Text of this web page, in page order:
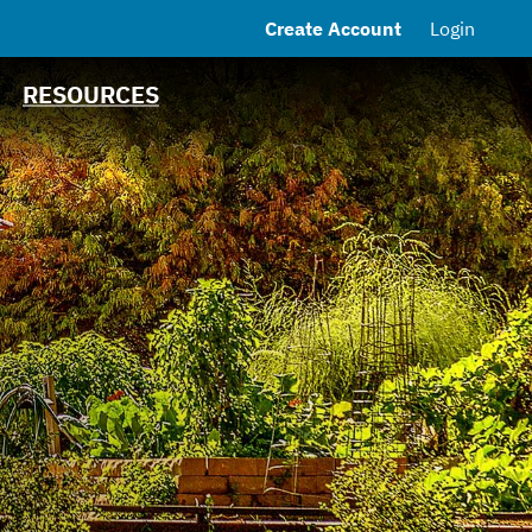
Create Account Login
RESOURCES
Contact the Town
Debt Obligations
Financial
Transparency Portal